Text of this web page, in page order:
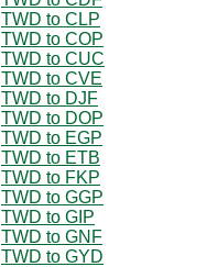
TWD to CLP
TWD to COP
TWD to CUC
TWD to CVE
TWD to DJF
TWD to DOP
TWD to EGP
TWD to ETB
TWD to FKP
TWD to GGP
TWD to GIP
TWD to GNF
TWD to GYD